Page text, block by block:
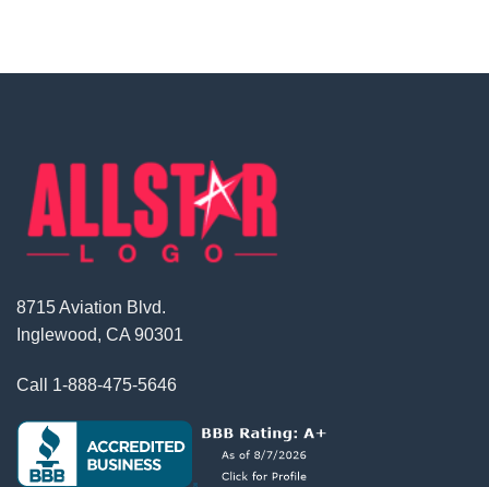
8715 Aviation Blvd.
Inglewood, CA 90301
Call 1-888-475-5646